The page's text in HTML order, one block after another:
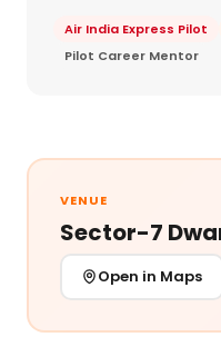
Air India Express Pilot
Pilot Career Mentor
VENUE
Sector-7
Open in Maps